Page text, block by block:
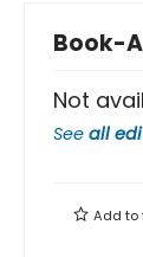
Book-
Not
See all
Add to